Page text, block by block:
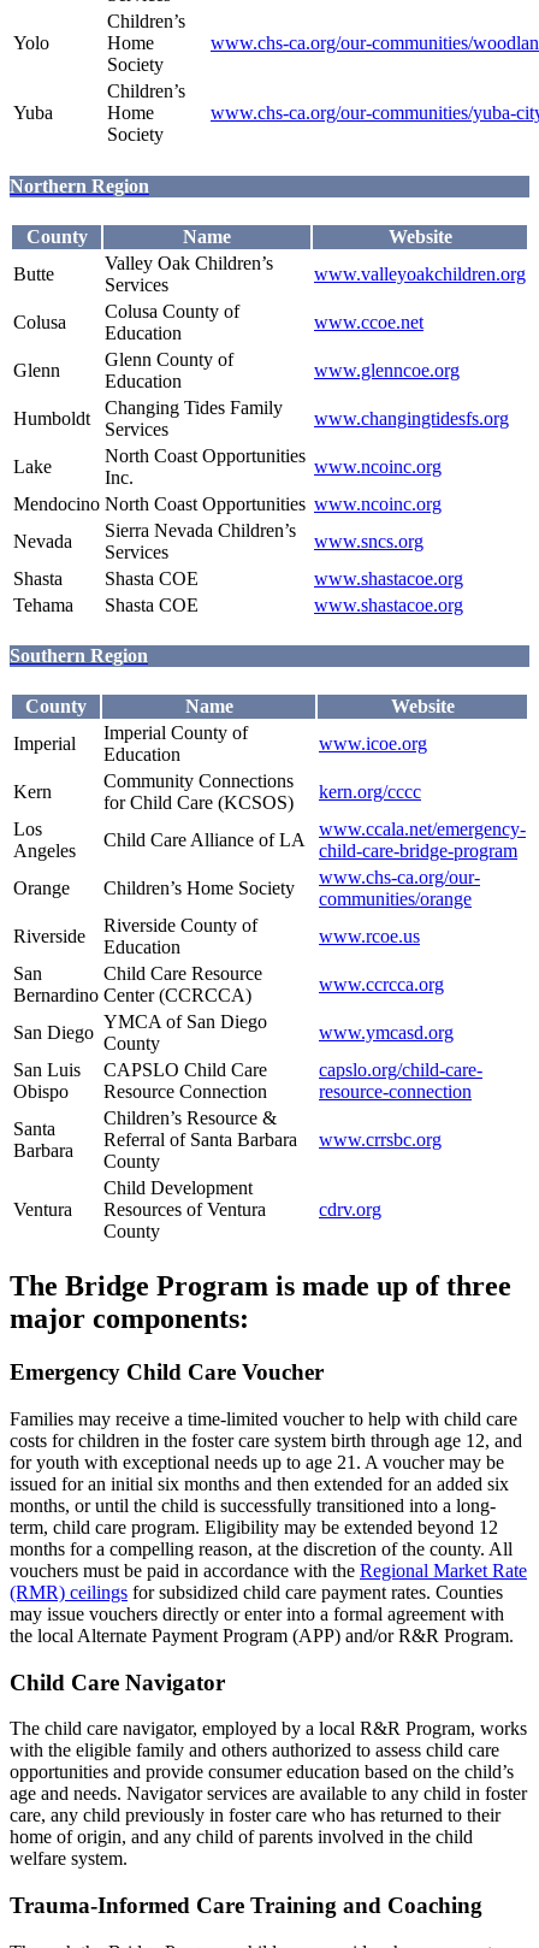
Yolo
Children’s
Home
Society
www.chs-ca.org/our-communities/
Yuba
Children’s
Home
Society
www.chs-ca.org/our-communities/yuba-
Northern Region
County Name
Website
Butte
Valley Oak Children’s
Services
www.valleyoakchildren.org
Colusa
Colusa County of
Education
www.ccoe.net
Glenn
Glenn County of
Education
www.glenncoe.org
Humboldt
Changing Tides Family
Services
www.changingtidesfs.org
Lake
North Coast Opportunities
Inc.
www.ncoinc.org
Mendocino North Coast Opportunities www.ncoinc.org
Nevada
Sierra Nevada Children’s
Services
www.sncs.org
Shasta
Shasta COE
www.shastacoe.org
Tehama
Shasta COE www.shastacoe.org
Southern Region
County Name
Website
Imperial
Imperial County of
Education
www.icoe.org
Kern
Community Connections
for Child Care (KCSOS)
kern.org/cccc
Los
Angeles
Child Care Alliance of LA
www.ccala.net/emergency-
child-care-bridge-program
Orange
Children’s Home Society
www.chs-ca.org/our-
communities/orange
Riverside
Riverside County of
Education
www.rcoe.us
San
Bernardino
Child Care Resource
Center (CCRCCA)
www.ccrcca.org
San Diego
YMCA of San Diego
County
www.ymcasd.org
San Luis
Obispo
CAPSLO Child Care
Resource Connection
capslo.org/child-care-
resource-connection
Santa
Barbara
Children’s Resource &
Referral of Santa Barbara
County
www.crrsbc.org
Ventura
Child Development
Resources of Ventura
County
cdrv.org
The Bridge Program is made up of three
major components:
Emergency Child Care Voucher
Families may receive a time-limited voucher to help with child care
costs for children in the foster care system birth through age 12, and
for youth with exceptional needs up to age 21. A voucher may be
issued for an initial six months and then extended for an added six
months, or until the child is successfully transitioned into a long-
term, child care program. Eligibility may be extended beyond 12
months for a compelling reason, at the discretion of the county. All
vouchers must be paid in accordance with the Regional Market Rate
(RMR) ceilings for subsidized child care payment rates. Counties
may issue vouchers directly or enter into a formal agreement with
the local Alternate Payment Program (APP) and/or R&R Program.
Child Care Navigator
The child care navigator, employed by a local R&R Program, works
with the eligible family and others authorized to assess child care
opportunities and provide consumer education based on the child’s
age and needs. Navigator services are available to any child in foster
care, any child previously in foster care who has returned to their
home of origin, and any child of parents involved in the child
welfare system.
Trauma-Informed Care Training and Coaching